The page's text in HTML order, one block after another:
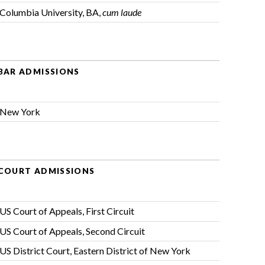
University, BA, cum laude
ADMISSIONS
York
ADMISSIONS
Court of Appeals, First Circuit
Court of Appeals, Second Circuit
District Court, Eastern District of New York